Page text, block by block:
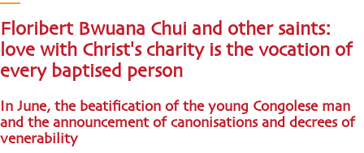
Floribert Bwuana Chui and other saints:
love with Christ's charity is the vocation of
every baptised person
In June, the beatification of the young Congolese man
and the announcement of canonisations and decrees of
venerability